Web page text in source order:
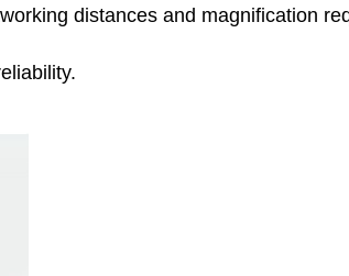
distances and magnification